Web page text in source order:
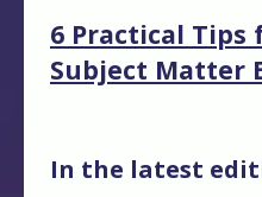
6 Practical
Subject Matter
In the latest